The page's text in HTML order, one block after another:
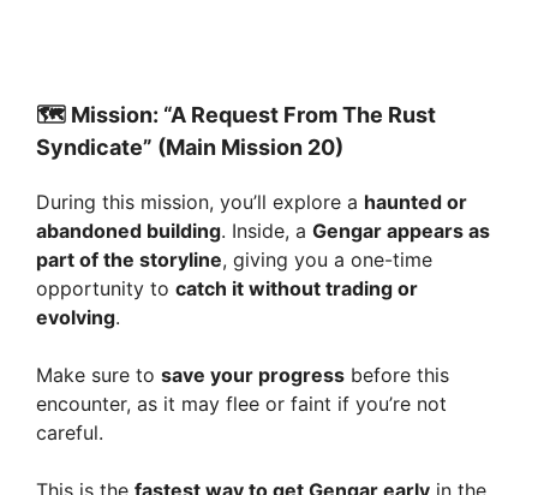
🗺️ Mission: “A Request From The Rust
Syndicate” (Main Mission 20)
During this mission, you’ll explore a haunted or
abandoned building. Inside, a Gengar appears as
part of the storyline, giving you a one-time
opportunity to catch it without trading or
evolving.
Make sure to save your progress before this
encounter, as it may flee or faint if you’re not
careful.